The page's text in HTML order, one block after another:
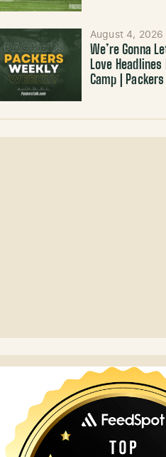
August 4, 2026
We’re Gonna
Love
Camp |